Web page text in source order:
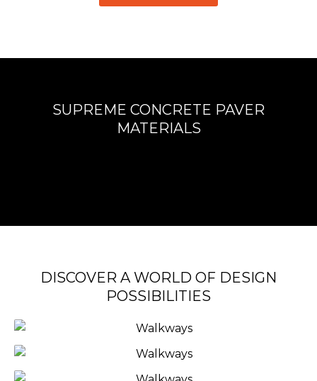
SUPREME CONCRETE PAVER
MATERIALS
DISCOVER A WORLD OF DESIGN
POSSIBILITIES